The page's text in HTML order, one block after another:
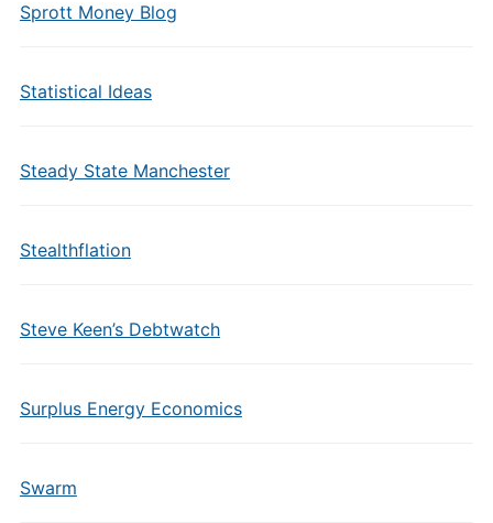
Sprott Money Blog
Statistical Ideas
Steady State Manchester
Stealthflation
Steve Keen’s Debtwatch
Surplus Energy Economics
Swarm